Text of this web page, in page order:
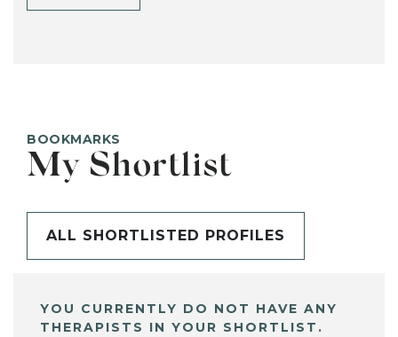
BOOKMARKS
My Shortlist
ALL SHORTLISTED PROFILES
YOU CURRENTLY DO NOT HAVE ANY
THERAPISTS IN YOUR SHORTLIST.